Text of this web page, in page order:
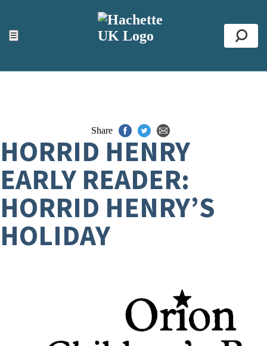
☰
ACCESSIBILITY TOOLS
Top
Share
HORRID HENRY
EARLY READER:
HORRID HENRY’S
HOLIDAY